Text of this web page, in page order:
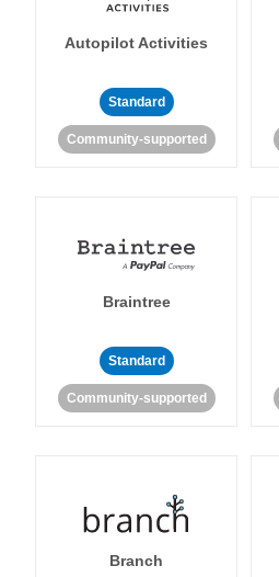
Autopilot Activities
Standard
Community-supported
Braintree
Standard
Community-supported
Branch